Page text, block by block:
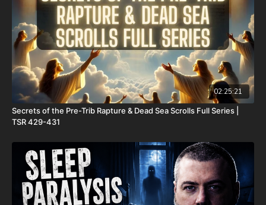
Check out Josh Peck's two-volume book set on the history and
prophecies of the Dead Sea Scrolls at Prophecy Watchers with
included Dead Sea Scroll wall calendar -
https://prophecywatchers.com/product/dead-sea-scrolls-
package-forgotten-prophecies-volume-1-and-2-and-calendar-
shipping-included-usa-only/
FINALLY! Be free from the satanic beast financial banking
system with their corrupted FIAT currency and protect your
http://CornerstoneAssetMetals.comtoday or call 888-747-3309
to register for free information, and make sure you click “Josh
Peck (Daily Renegade)” in the “How did you hear about us”
dropdown menu and Cornerstone will pay your shipping or IRA
account opening fees!
02:25:21
Secrets of the Pre-Trib Rapture & Dead Sea Scrolls Full Series |
TSR 429-431